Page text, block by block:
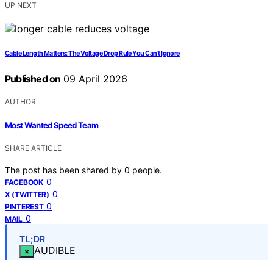
UP NEXT
Cable Length Matters: The Voltage Drop Rule You Can’t Ignore
Published on 09 April 2026
AUTHOR
Most Wanted Speed Team
SHARE ARTICLE
The post has been shared by 0 people.
FACEBOOK 0
X (TWITTER) 0
PINTEREST 0
MAIL 0
TL;DR
× AUDIBLE